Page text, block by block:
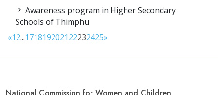
Awareness program in Higher Secondary
Schools of Thimphu
«12...171819202122232425»